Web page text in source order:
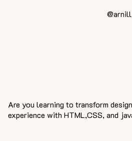
Are you learning to transform
experience with HTML,CSS, and